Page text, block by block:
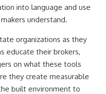
into language and use
understand.
organizations as they
educate their brokers,
on what these tools
they create measurable
built environment to